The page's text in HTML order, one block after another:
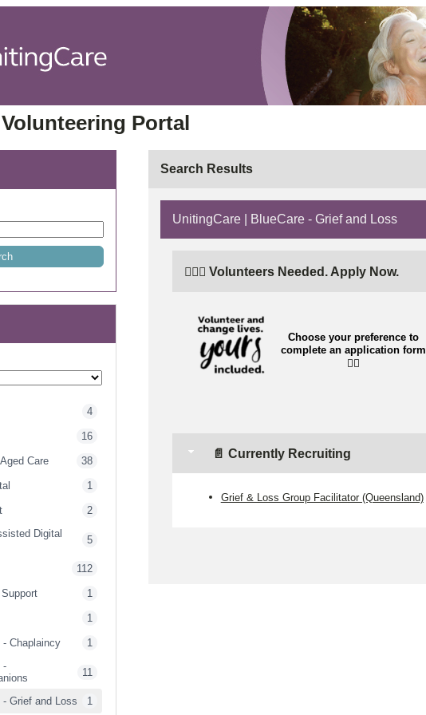
Portal
4
16
Care 38
1
2
Digital
5
112
1
1
- Chaplaincy
1
-
11
- Grief and Loss 1
Search Results
UnitingCare | BlueCare - Grief and Loss
🙋🏼‍♂️ Volunteers Needed. Apply Now.
Choose your preference to
complete an application form
👉🏼
📄 Currently Recruiting
Grief & Loss Group Facilitator (Queensland)